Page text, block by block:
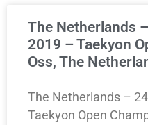
The Netherlands
2019 – Taekyon
Oss, The
The Netherlands –
Taekyon Open